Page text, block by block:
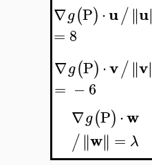
∇g(P)⋅u/∥
∥u
= 8
∇g(P)⋅v/∥
∥v
= −6
∇g(P)⋅w
/∥
∥w∥
∥ = λ